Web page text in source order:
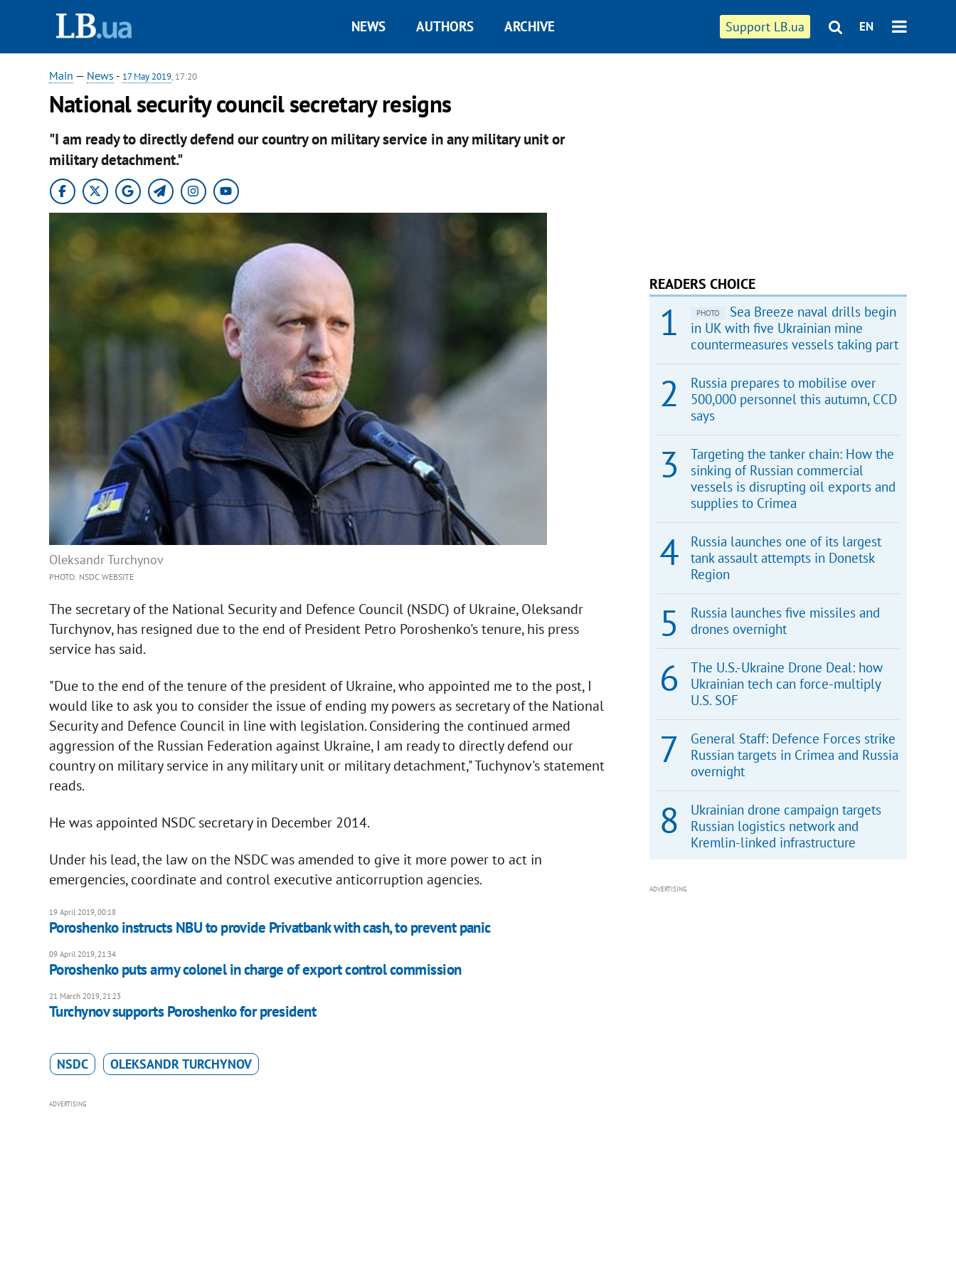
Support LB.ua EN
NEWS AUTHORS ARCHIVE
Main — News - 17 May 2019, 17:20
National security council secretary resigns
"I am ready to directly defend our country on military service in any military unit or
military detachment."
Oleksandr Turchynov
PHOTO: NSDC WEBSITE
The secretary of the National Security and Defence Council (NSDC) of Ukraine, Oleksandr
Turchynov, has resigned due to the end of President Petro Poroshenko's tenure, his press
service has said.
"Due to the end of the tenure of the president of Ukraine, who appointed me to the post, I
would like to ask you to consider the issue of ending my powers as secretary of the National
Security and Defence Council in line with legislation. Considering the continued armed
aggression of the Russian Federation against Ukraine, I am ready to directly defend our
country on military service in any military unit or military detachment," Tuchynov's statement
reads.
He was appointed NSDC secretary in December 2014.
Under his lead, the law on the NSDC was amended to give it more power to act in
emergencies, coordinate and control executive anticorruption agencies.
19 April 2019, 00:18
Poroshenko instructs NBU to provide Privatbank with cash, to prevent panic
09 April 2019, 21:34
Poroshenko puts army colonel in charge of export control commission
21 March 2019, 21:23
Turchynov supports Poroshenko for president
NSDC OLEKSANDR TURCHYNOV
ADVERTISING
READERS CHOICE
PHOTO
Sea Breeze naval drills begin
in UK with five Ukrainian mine
countermeasures vessels taking part
Russia prepares to mobilise over
500,000 personnel this autumn, CCD
says
Targeting the tanker chain: How the
sinking of Russian commercial
vessels is disrupting oil exports and
supplies to Crimea
Russia launches one of its largest
tank assault attempts in Donetsk
Region
Russia launches five missiles and
drones overnight
The U.S.-Ukraine Drone Deal: how
Ukrainian tech can force-multiply
U.S. SOF
General Staff: Defence Forces strike
Russian targets in Crimea and Russia
overnight
Ukrainian drone campaign targets
Russian logistics network and
Kremlin-linked infrastructure
ADVERTISING